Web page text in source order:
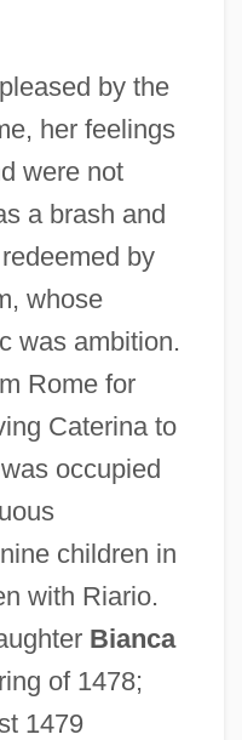
by the
her feelings
were not
a brash and
by
whose
was ambition.
Rome for
Caterina to
occupied
children in
with Riario.
Bianca
of 1478;
1479